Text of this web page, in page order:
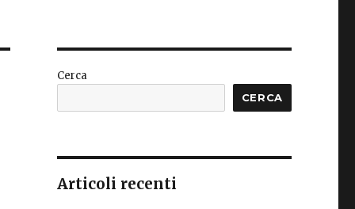
Cerca
CERCA
Articoli recenti